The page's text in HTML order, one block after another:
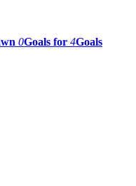
0Goals for 4Goals